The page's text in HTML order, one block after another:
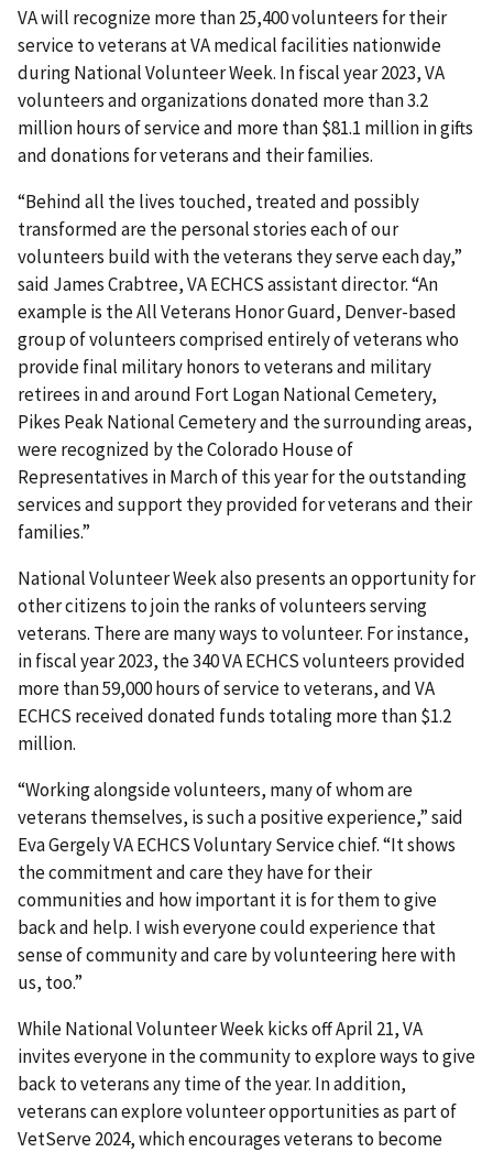
VA will recognize more than 25,400 volunteers for their
service to veterans at VA medical facilities nationwide
during National Volunteer Week. In fiscal year 2023, VA
volunteers and organizations donated more than 3.2
million hours of service and more than $81.1 million in gifts
and donations for veterans and their families.
“Behind all the lives touched, treated and possibly
transformed are the personal stories each of our
volunteers build with the veterans they serve each day,”
said James Crabtree, VA ECHCS assistant director. “An
example is the All Veterans Honor Guard, Denver-based
group of volunteers comprised entirely of veterans who
provide final military honors to veterans and military
retirees in and around Fort Logan National Cemetery,
Pikes Peak National Cemetery and the surrounding areas,
were recognized by the Colorado House of
Representatives in March of this year for the outstanding
services and support they provided for veterans and their
families.”
National Volunteer Week also presents an opportunity for
other citizens to join the ranks of volunteers serving
veterans. There are many ways to volunteer. For instance,
in fiscal year 2023, the 340 VA ECHCS volunteers provided
more than 59,000 hours of service to veterans, and VA
ECHCS received donated funds totaling more than $1.2
million.
“Working alongside volunteers, many of whom are
veterans themselves, is such a positive experience,” said
Eva Gergely VA ECHCS Voluntary Service chief. “It shows
the commitment and care they have for their
communities and how important it is for them to give
back and help. I wish everyone could experience that
sense of community and care by volunteering here with
us, too.”
While National Volunteer Week kicks off April 21, VA
invites everyone in the community to explore ways to give
back to veterans any time of the year. In addition,
veterans can explore volunteer opportunities as part of
VetServe 2024, which encourages veterans to become